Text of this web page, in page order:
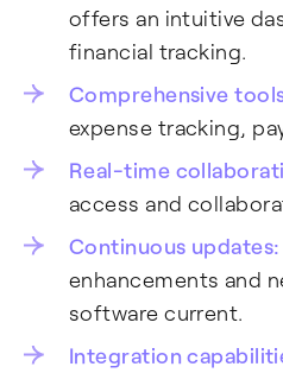
offers an intuitive
financial tracking.
Comprehensive
expense tracking,
Real-time
access and
Continuous updates:
enhancements and
software current.
Integration